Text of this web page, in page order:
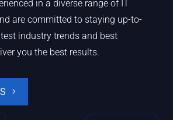
in a diverse range of IT
are committed to staying up-to-
industry trends and best
you the best results.